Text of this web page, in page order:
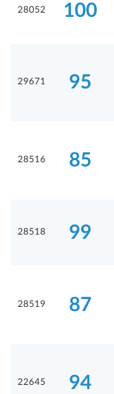
28052 100
29671 95
28516 85
28518 99
28519 87
22645 94